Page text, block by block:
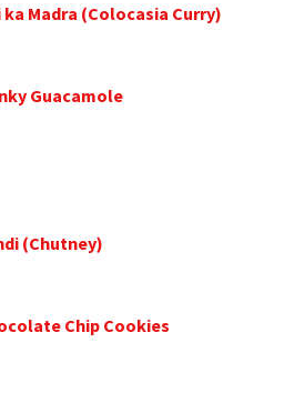
Madra (Colocasia Curry)
Guacamole
(Chutney)
Chip Cookies